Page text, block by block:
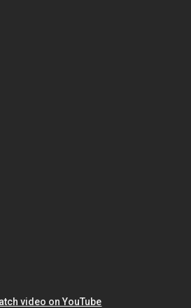
video on YouTube